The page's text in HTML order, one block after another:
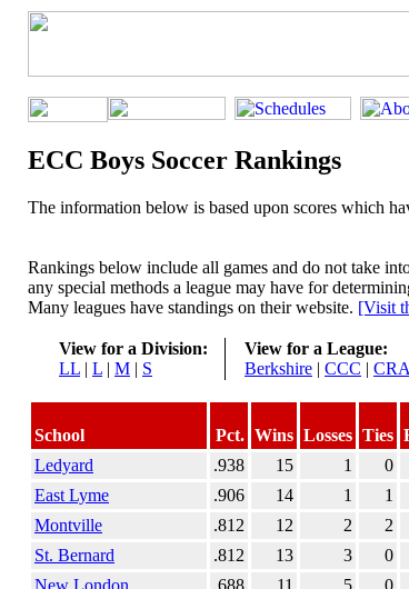
ECC Boys Soccer Rankings
The information below is based upon scores which
Rankings below include all games and do not take
any special methods a league may have for
Many leagues have standings on their website. [Visit
View for a Division:
LL | L | M | S
View for a League:
Berkshire | CCC |
School Pct. Wins Losses Ties
Ledyard
.938 15 1 0
East Lyme
.906 14 1 1
Montville
.812 12 2 2
St. Bernard
.812 13 3 0
New London
.688 11 5 0